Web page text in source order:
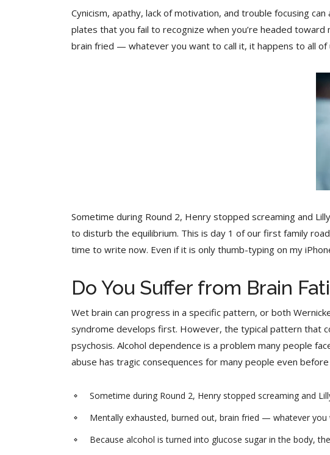
Cynicism, apathy, lack of motivation, and trouble focusing
plates that you fail to recognize when you’re headed toward
brain fried — whatever you want to call it, it happens to all of
Sometime during Round 2, Henry stopped screaming and
to disturb the equilibrium. This is day 1 of our first family
time to write now. Even if it is only thumb-typing on my
Do You Suffer from Brain
Wet brain can progress in a specific pattern, or both
syndrome develops first. However, the typical pattern that
psychosis. Alcohol dependence is a problem many people
abuse has tragic consequences for many people even
Sometime during Round 2, Henry stopped screaming and
Mentally exhausted, burned out, brain fried — whatever
Because alcohol is turned into glucose sugar in the body,